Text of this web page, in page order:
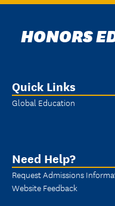
HONORS
Quick Links
Global Education
Need Help?
Request Admissions
Website Feedback